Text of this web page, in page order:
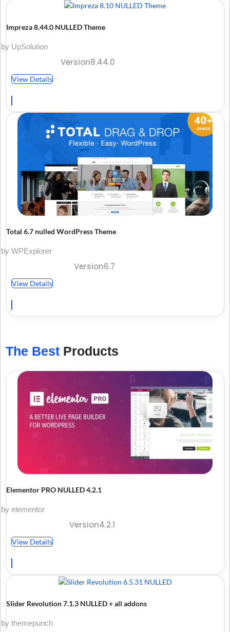
Impreza 8.44.0 NULLED Theme
by UpSolution
Version8.44.0
View Details
Total 6.7 nulled WordPress Theme
by WPExplorer
Version6.7
View Details
The Best Products
Elementor PRO NULLED 4.2.1
by elementor
Version4.2.1
View Details
Slider Revolution 7.1.3 NULLED + all addons
by themepunch